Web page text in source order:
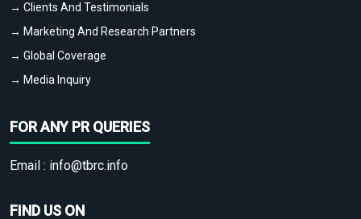
→ Clients And Testimonials
→ Marketing And Research Partners
→ Global Coverage
→ Media Inquiry
FOR ANY PR QUERIES
Email : info@tbrc.info
FIND US ON